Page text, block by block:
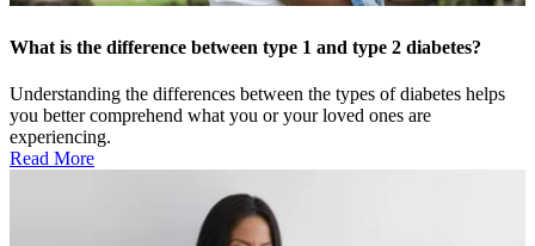
What is the difference between type 1 and type 2 diabetes?
Understanding the differences between the types of diabetes helps
you better comprehend what you or your loved ones are
experiencing.
Read More